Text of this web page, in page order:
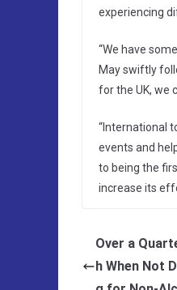
experiencing
“We have
May swiftly
for the UK, we
“International
events and
to being the
increase its
Over a
h When Not